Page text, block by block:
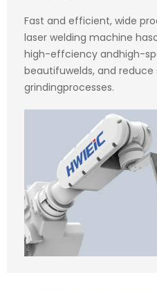
Fast and efficient, wide
laser welding machine
high-effciency andhigh-
beautifuwelds, and reduce
grindingprocesses.